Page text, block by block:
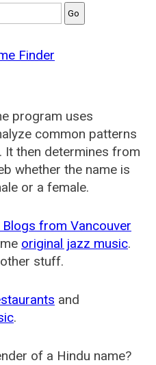
Finder
program uses
common patterns
It then determines from
whether the name is
or a female.
from Vancouver
original jazz music.
stuff.
and
.
of a Hindu name?